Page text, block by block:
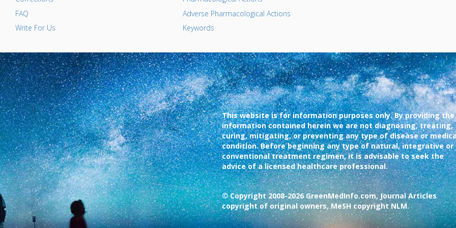
FAQ
Write For Us
Adverse Pharmacological Actions
Keywords
This website is for information purposes only. By providing the
information contained herein we are not diagnosing, treating,
curing, mitigating, or preventing any type of disease or
condition. Before beginning any type of natural, integrative or
conventional treatment regimen, it is advisable to seek the
advice of a licensed healthcare professional.
© Copyright 2008-2026 GreenMedInfo.com, Journal Articles
copyright of original owners, MeSH copyright NLM.